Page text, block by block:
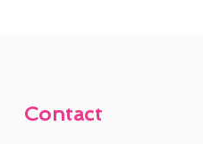
Contact